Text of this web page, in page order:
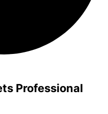
Professional